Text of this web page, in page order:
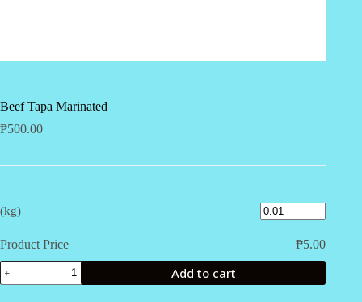
Beef Tapa Marinated
₱500.00
(kg)
Product Price ₱5.00
Beef
Tapa
Add to cart